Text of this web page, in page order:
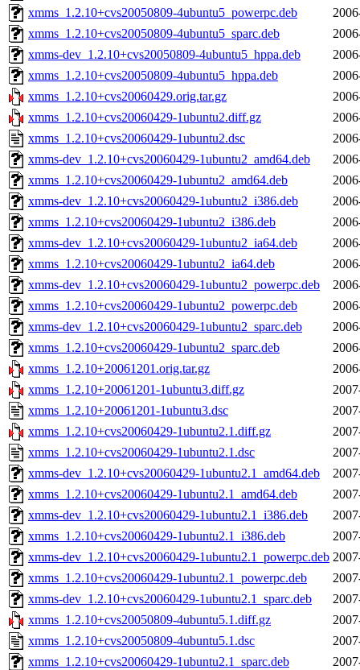
xmms_1.2.10+cvs20050809-4ubuntu5_powerpc.deb
xmms_1.2.10+cvs20050809-4ubuntu5_sparc.deb
xmms-dev_1.2.10+cvs20050809-4ubuntu5_hppa.deb
xmms_1.2.10+cvs20050809-4ubuntu5_hppa.deb
xmms_1.2.10+cvs20060429.orig.tar.gz
xmms_1.2.10+cvs20060429-1ubuntu2.diff.gz
xmms_1.2.10+cvs20060429-1ubuntu2.dsc
xmms-dev_1.2.10+cvs20060429-1ubuntu2_amd64.deb
xmms_1.2.10+cvs20060429-1ubuntu2_amd64.deb
xmms-dev_1.2.10+cvs20060429-1ubuntu2_i386.deb
xmms_1.2.10+cvs20060429-1ubuntu2_i386.deb
xmms-dev_1.2.10+cvs20060429-1ubuntu2_ia64.deb
xmms_1.2.10+cvs20060429-1ubuntu2_ia64.deb
xmms-dev_1.2.10+cvs20060429-1ubuntu2_powerpc.deb
xmms_1.2.10+cvs20060429-1ubuntu2_powerpc.deb
xmms-dev_1.2.10+cvs20060429-1ubuntu2_sparc.deb
xmms_1.2.10+cvs20060429-1ubuntu2_sparc.deb
xmms_1.2.10+20061201.orig.tar.gz
xmms_1.2.10+20061201-1ubuntu3.diff.gz
xmms_1.2.10+20061201-1ubuntu3.dsc
xmms_1.2.10+cvs20060429-1ubuntu2.1.diff.gz
xmms_1.2.10+cvs20060429-1ubuntu2.1.dsc
xmms-dev_1.2.10+cvs20060429-1ubuntu2.1_amd64.deb
xmms_1.2.10+cvs20060429-1ubuntu2.1_amd64.deb
xmms-dev_1.2.10+cvs20060429-1ubuntu2.1_i386.deb
xmms_1.2.10+cvs20060429-1ubuntu2.1_i386.deb
xmms-dev_1.2.10+cvs20060429-1ubuntu2.1_powerpc.deb
xmms_1.2.10+cvs20060429-1ubuntu2.1_powerpc.deb
xmms-dev_1.2.10+cvs20060429-1ubuntu2.1_sparc.deb
xmms_1.2.10+cvs20050809-4ubuntu5.1.diff.gz
xmms_1.2.10+cvs20050809-4ubuntu5.1.dsc
xmms_1.2.10+cvs20060429-1ubuntu2.1_sparc.deb